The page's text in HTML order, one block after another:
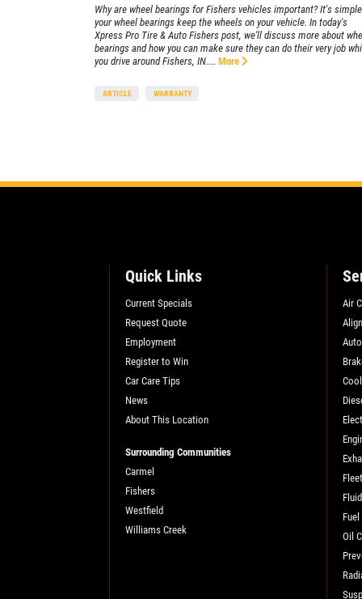
SELECT THIS STORE
Xpress Pro Tire & Auto Greenwood
0.00 mi
Xpress Pro Tire & Auto Shadeland
1510 N. Shadeland
Indianapolis, IN 46219
OPEN TODAY: 7:30 AM - 6:00 PM
SELECT THIS STORE
Xpress Pro Tire & Auto Kettering
1429 E. Dorothy Lane
Kettering, OH 45429
OPEN TODAY: 7:30 AM - 6:00 PM
Why are wheel bearings for Fishers vehicles important? It's
your wheel bearings keep the wheels on your vehicle. In today's
Xpress Pro Tire & Auto Fishers post, we'll discuss more about
bearings and how you can make sure they can do their very job
you drive around Fishers, IN.... More
ARTICLE WARRANTY
Quick Links
Current Specials
Request Quote
Employment
Register to Win
Car Care Tips
News
About This Location
Surrounding Communities
Carmel
Fishers
Westfield
Williams Creek
Air
Oil